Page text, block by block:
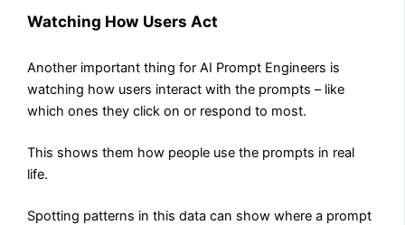
Watching How Users Act
Another important thing for AI Prompt Engineers is
watching how users interact with the prompts – like
which ones they click on or respond to most.
This shows them how people use the prompts in real
life.
Spotting patterns in this data can show where a prompt